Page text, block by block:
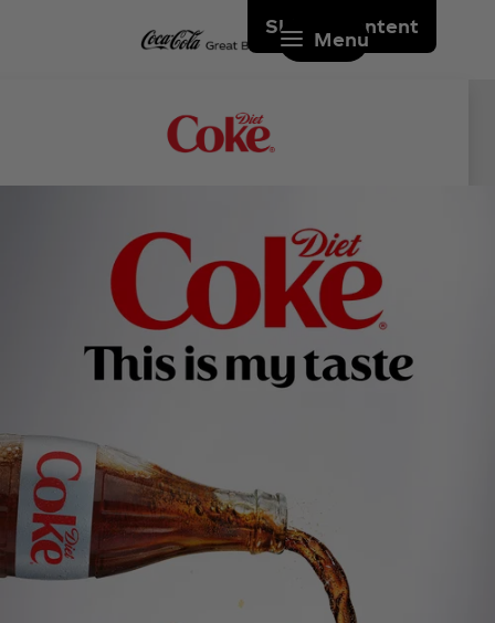
Skip to content
Menu